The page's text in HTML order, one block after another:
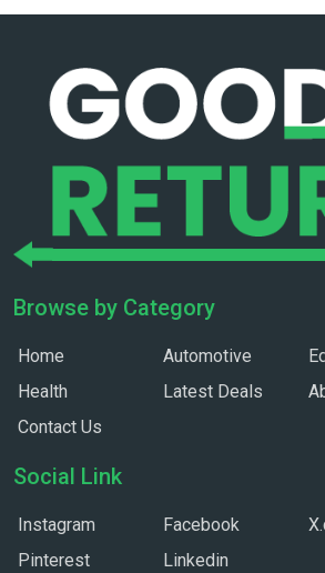
Browse by Category
Home Automotive
Health
Latest Deals
Contact Us
Social Link
Instagram Facebook
Pinterest
Linkedin